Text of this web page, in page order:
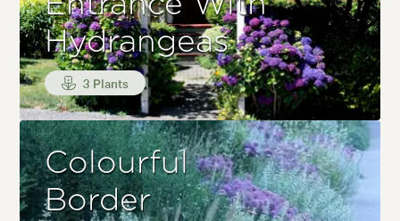
Hydrangeas
3 Plants
Colourful
Border